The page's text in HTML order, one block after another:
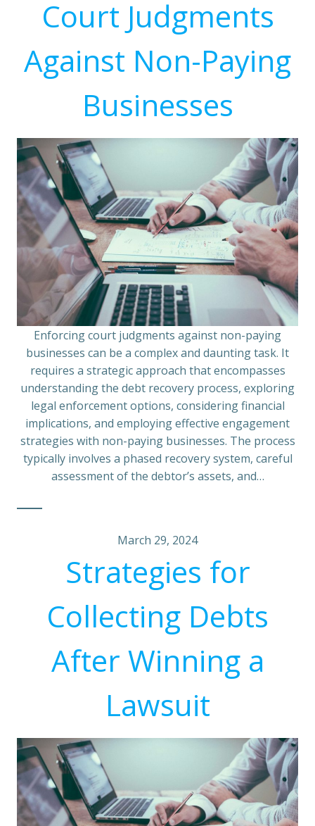
Court Judgments
Against Non-Paying
Businesses
Enforcing court judgments against non-paying
businesses can be a complex and daunting task. It
requires a strategic approach that encompasses
understanding the debt recovery process, exploring
legal enforcement options, considering financial
implications, and employing effective engagement
strategies with non-paying businesses. The process
typically involves a phased recovery system, careful
assessment of the debtor’s assets, and…
March 29, 2024
Strategies for
Collecting Debts
After Winning a
Lawsuit